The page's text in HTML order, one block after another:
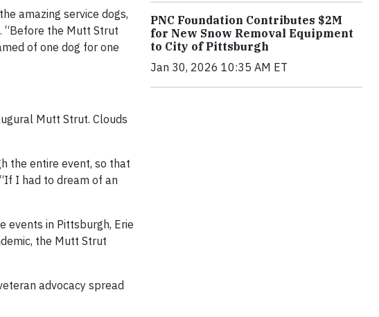
amazing service dogs,
“Before the Mutt Strut
of one dog for one
Mutt Strut. Clouds
the entire event, so that
I had to dream of an
in Pittsburgh, Erie
the Mutt Strut
advocacy spread
PNC Foundation Contributes $2M
for New Snow Removal Equipment
to City of Pittsburgh
Jan 30, 2026 10:35 AM ET